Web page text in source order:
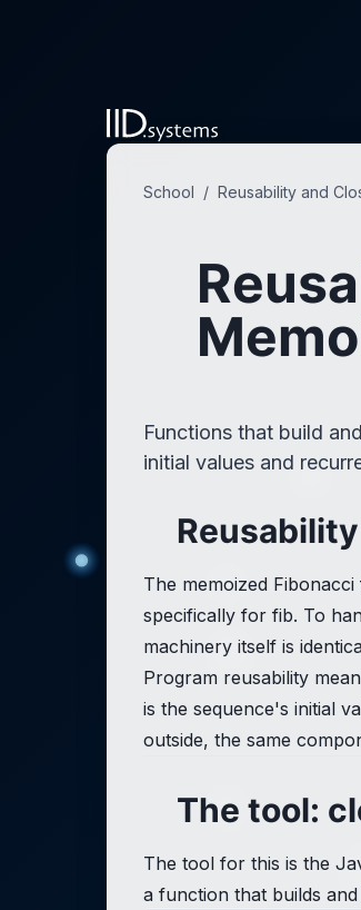
School / Reusability and
Functions that build
initial values and
The memoized
specifically for fib. To
machinery itself is
Program reusability
is the sequence's initial
outside, the same
The tool:
The tool for this is the
a function that builds